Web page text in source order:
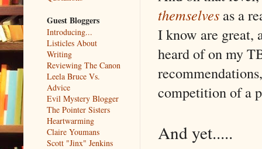
themselves as a
I know are great,
heard of on my
competition of a
And yet.....
Guest Bloggers
Introducing...
Listicles About
Writing
Reviewing The Canon
Leela Bruce Vs.
Advice
Evil Mystery Blogger
The Pointer Sisters
Heartwarming
Claire Youmans
Scott "Jinx" Jenkins